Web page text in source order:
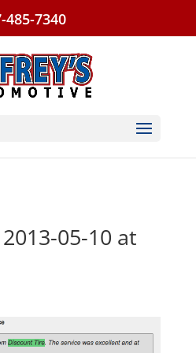
485-7340
05-10 at